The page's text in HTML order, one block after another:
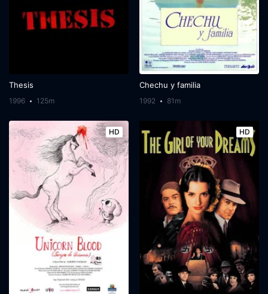
Thesis
1996 125m
Chechu y familia
1992 81m
HD HD